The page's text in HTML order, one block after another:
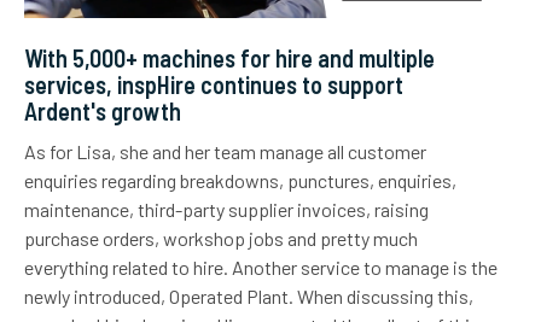
With 5,000+ machines for hire and multiple
services, inspHire continues to support
Ardent's growth
As for Lisa, she and herteam manage all customer
enquiries regarding breakdowns, punctures, enquiries,
maintenance, third-party supplier invoices, raising
purchase orders, workshop jobs and pretty much
everything related to hire. Another service to manage is the
newly introduced, Operated Plant. When discussing this,